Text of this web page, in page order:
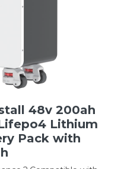
48v 200ah
Lithium
Pack with